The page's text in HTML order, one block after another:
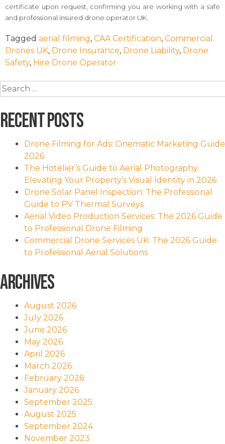
certificate upon request, confirming you are working with a safe
and professional insured drone operator UK.
Tagged aerial filming, CAA Certification, Commercial
Drones UK, Drone Insurance, Drone Liability, Drone
Safety, Hire Drone Operator
Search
for:
Recent Posts
Drone Filming for Ads: Cinematic Marketing Guide
2026
The Hotelier’s Guide to Aerial Photography:
Elevating Your Property’s Visual Identity in 2026
Drone Solar Panel Inspection: The Professional
Guide to PV Thermal Surveys
Aerial Video Production Services: The 2026 Guide
to Professional Drone Filming
Commercial Drone Services UK: The 2026 Guide
to Professional Aerial Solutions
Archives
August 2026
July 2026
June 2026
May 2026
April 2026
March 2026
February 2026
January 2026
September 2025
August 2025
September 2024
November 2023